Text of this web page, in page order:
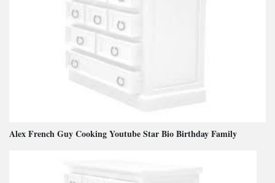
Alex French Guy Cooking Youtube Star Bio Birthday Family